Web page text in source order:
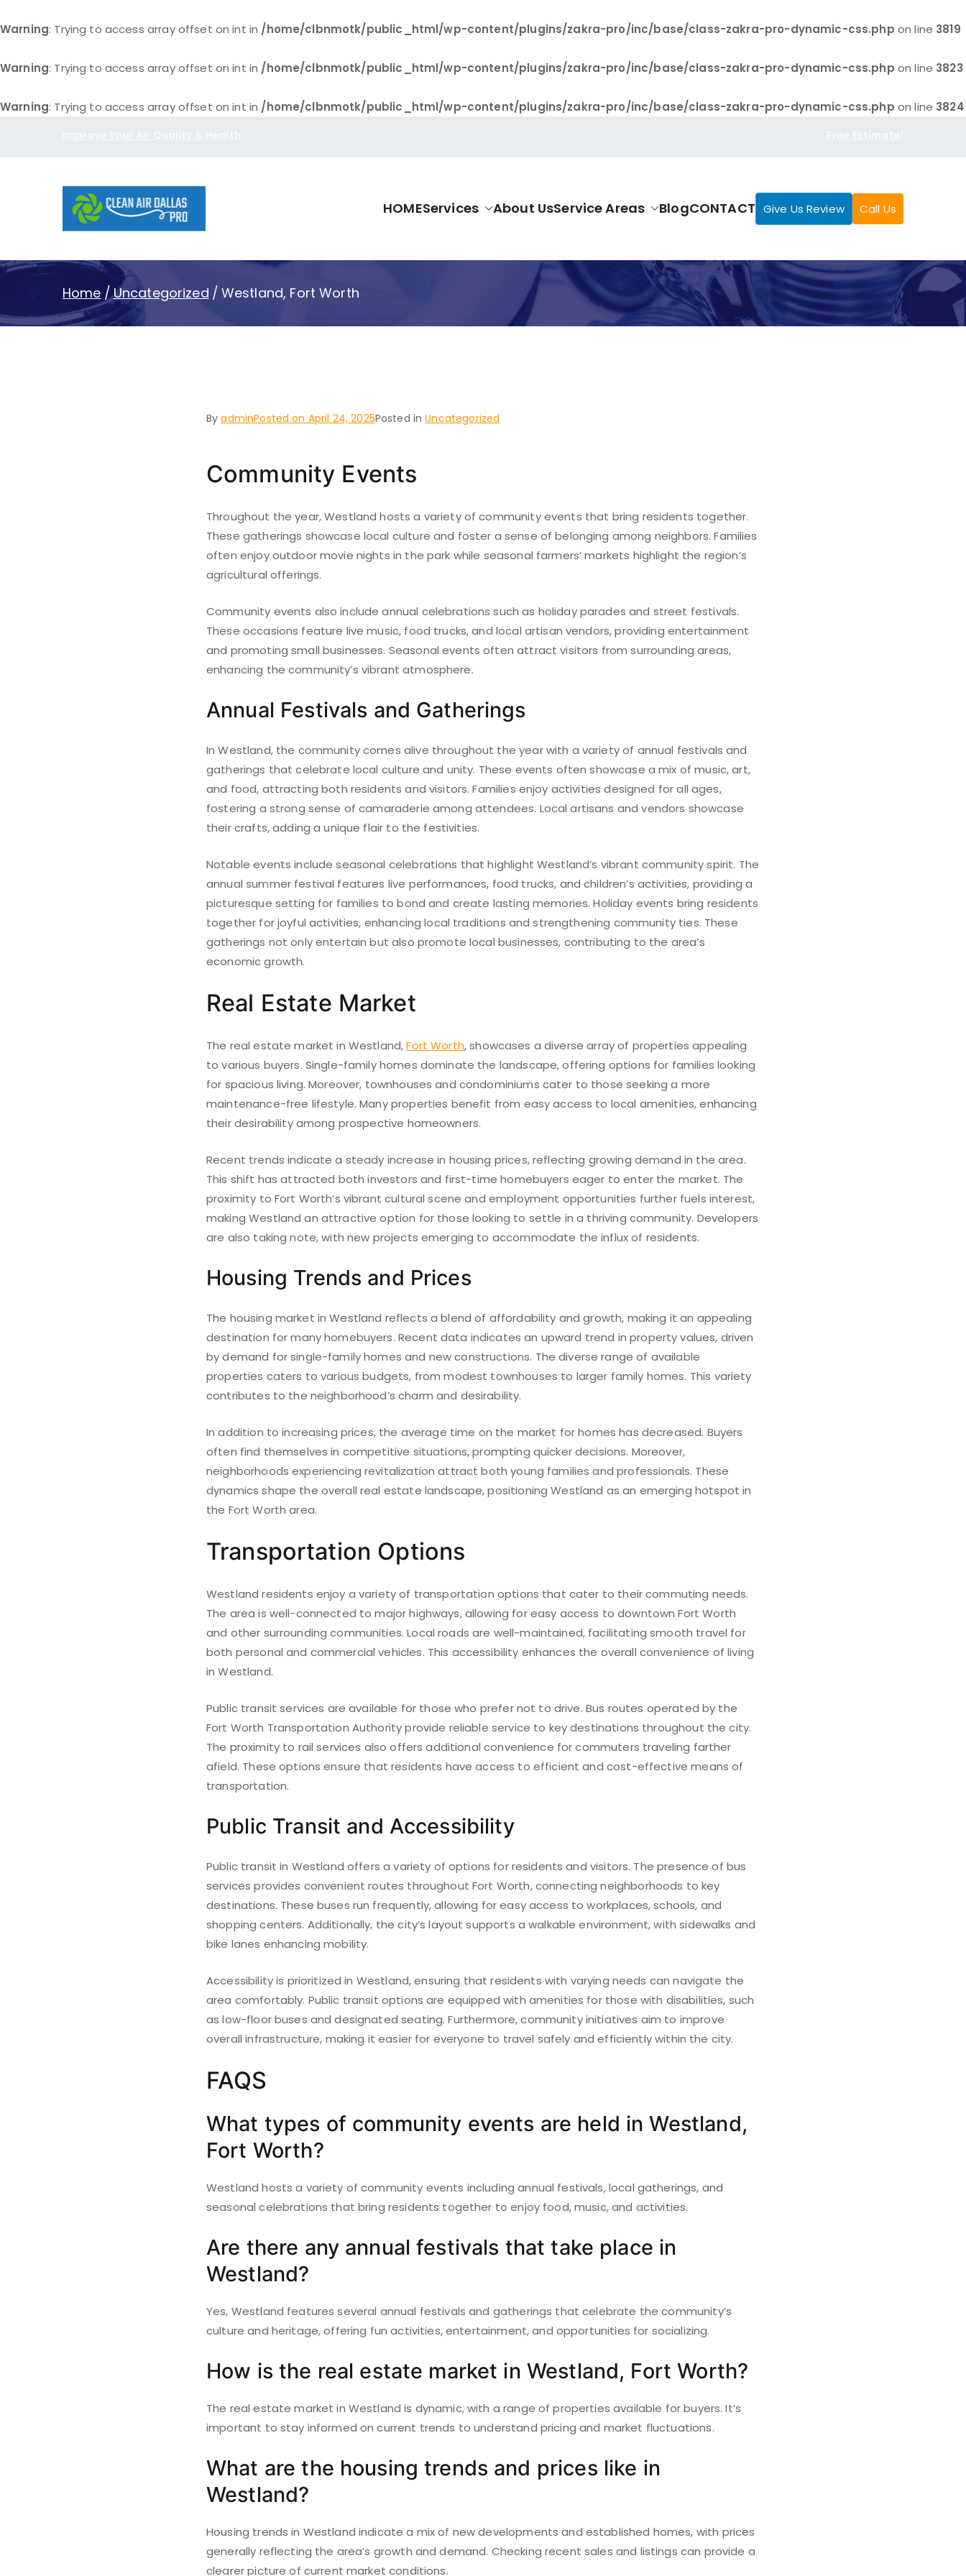
Warning: Trying to access array offset on int in /home/clbnmotk/public_html/wp-content/plugins/zakra-pro/inc/base/class-zakra-pro-dynamic-css.php on line 3819
Warning: Trying to access array offset on int in /home/clbnmotk/public_html/wp-content/plugins/zakra-pro/inc/base/class-zakra-pro-dynamic-css.php on line 3823
Warning: Trying to access array offset on int in /home/clbnmotk/public_html/wp-content/plugins/zakra-pro/inc/base/class-zakra-pro-dynamic-css.php on line 3824
HOMEServices About UsService Areas BlogCONTACT Give Us Review Call Us
Home Uncategorized Westland, Fort Worth
ByadminPosted on April 24, 2025Posted inUncategorized
Community Events
Throughout the year, Westland hosts a variety of community events that bring residents together.
These gatherings showcase local culture and foster a sense of belonging among neighbors. Families
often enjoy outdoor movie nights in the park while seasonal farmers’ markets highlight the region’s
agricultural offerings.
Community events also include annual celebrations such as holiday parades and street festivals.
These occasions feature live music, food trucks, and local artisan vendors, providing entertainment
and promoting small businesses. Seasonal events often attract visitors from surrounding areas,
enhancing the community’s vibrant atmosphere.
Annual Festivals and Gatherings
In Westland, the community comes alive throughout the year with a variety of annual festivals and
gatherings that celebrate local culture and unity. These events often showcase a mix of music, art,
and food, attracting both residents and visitors. Families enjoy activities designed for all ages,
fostering a strong sense of camaraderie among attendees. Local artisans and vendors showcase
their crafts, adding a unique flair to the festivities.
Notable events include seasonal celebrations that highlight Westland’s vibrant community spirit. The
annual summer festival features live performances, food trucks, and children’s activities, providing a
picturesque setting for families to bond and create lasting memories. Holiday events bring residents
together for joyful activities, enhancing local traditions and strengthening community ties. These
gatherings not only entertain but also promote local businesses, contributing to the area’s
economic growth.
Real Estate Market
The real estate market in Westland,Fort Worth, showcases a diverse array of properties appealing
to various buyers. Single-family homes dominate the landscape, offering options for families looking
for spacious living. Moreover, townhouses and condominiums cater to those seeking a more
maintenance-free lifestyle. Many properties benefit from easy access to local amenities, enhancing
their desirability among prospective homeowners.
Recent trends indicate a steady increase in housing prices, reflecting growing demand in the area.
This shift has attracted both investors and first-time homebuyers eager to enter the market. The
proximity to Fort Worth’s vibrant cultural scene and employment opportunities further fuels interest,
making Westland an attractive option for those looking to settle in a thriving community. Developers
are also taking note, with new projects emerging to accommodate the influx of residents.
Housing Trends and Prices
The housing market in Westland reflects a blend of affordability and growth, making it an appealing
destination for many homebuyers. Recent data indicates an upward trend in property values, driven
by demand for single-family homes and new constructions. The diverse range of available
properties caters to various budgets, from modest townhouses to larger family homes. This variety
contributes to the neighborhood’s charm and desirability.
In addition to increasing prices, the average time on the market for homes has decreased. Buyers
often find themselves in competitive situations, prompting quicker decisions. Moreover,
neighborhoods experiencing revitalization attract both young families and professionals. These
dynamics shape the overall real estate landscape, positioning Westland as an emerging hotspot in
the Fort Worth area.
Transportation Options
Westland residents enjoy a variety of transportation options that cater to their commuting needs.
The area is well-connected to major highways, allowing for easy access to downtown Fort Worth
and other surrounding communities. Local roads are well-maintained, facilitating smooth travel for
both personal and commercial vehicles. This accessibility enhances the overall convenience of living
in Westland.
Public transit services are available for those who prefer not to drive. Bus routes operated by the
Fort Worth Transportation Authority provide reliable service to key destinations throughout the city.
The proximity to rail services also offers additional convenience for commuters traveling farther
afield. These options ensure that residents have access to efficient and cost-effective means of
transportation.
Public Transit and Accessibility
Public transit in Westland offers a variety of options for residents and visitors. The presence of bus
services provides convenient routes throughout Fort Worth, connecting neighborhoods to key
destinations. These buses run frequently, allowing for easy access to workplaces, schools, and
shopping centers. Additionally, the city’s layout supports a walkable environment, with sidewalks and
bike lanes enhancing mobility.
Accessibility is prioritized in Westland, ensuring that residents with varying needs can navigate the
area comfortably. Public transit options are equipped with amenities for those with disabilities, such
as low-floor buses and designated seating. Furthermore, community initiatives aim to improve
overall infrastructure, making it easier for everyone to travel safely and efficiently within the city.
FAQS
What types of community events are held in Westland,
Fort Worth?
Westland hosts a variety of community events including annual festivals, local gatherings, and
seasonal celebrations that bring residents together to enjoy food, music, and activities.
Are there any annual festivals that take place in
Westland?
Yes, Westland features several annual festivals and gatherings that celebrate the community’s
culture and heritage, offering fun activities, entertainment, and opportunities for socializing.
How is the real estate market in Westland, Fort Worth?
The real estate market in Westland is dynamic, with a range of properties available for buyers. It’s
important to stay informed on current trends to understand pricing and market fluctuations.
What are the housing trends and prices like in
Westland?
Housing trends in Westland indicate a mix of new developments and established homes, with prices
generally reflecting the area’s growth and demand. Checking recent sales and listings can provide a
clearer picture of current market conditions.